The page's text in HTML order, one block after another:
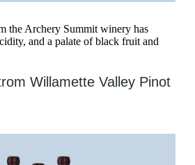
the Archery Summit winery has
and a palate of black fruit and
Willamette Valley Pinot